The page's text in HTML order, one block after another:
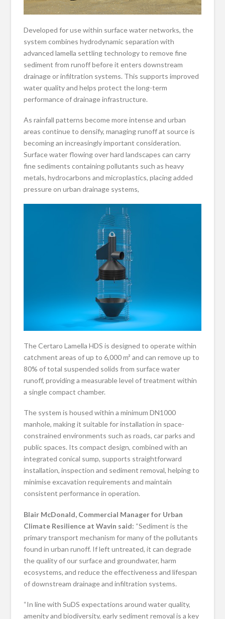
Developed for use within surface water networks, the
system combines hydrodynamic separation with
advanced lamella settling technology to remove fine
sediment from runoff before it enters downstream
drainage or infiltration systems. This supports improved
water quality and helps protect the long-term
performance of drainage infrastructure.
As rainfall patterns become more intense and urban
areas continue to densify, managing runoff at source is
becoming an increasingly important consideration.
Surface water flowing over hard landscapes can carry
fine sediments containing pollutants such as heavy
metals, hydrocarbons and microplastics, placing added
pressure on urban drainage systems,
The Certaro Lamella HDS is designed to operate within
catchment areas of up to 6,000 m² and can remove up to
80% of total suspended solids from surface water
runoff, providing a measurable level of treatment within
a single compact chamber.
The system is housed within a minimum DN1000
manhole, making it suitable for installation in space-
constrained environments such as roads, car parks and
public spaces. Its compact design, combined with an
integrated conical sump, supports straightforward
installation, inspection and sediment removal, helping to
minimise excavation requirements and maintain
consistent performance in operation.
Blair McDonald, Commercial Manager for Urban
Climate Resilience at Wavin said: “Sediment is the
primary transport mechanism for many of the pollutants
found in urban runoff. If left untreated, it can degrade
the quality of our surface and groundwater, harm
ecosystems, and reduce the effectiveness and lifespan
of downstream drainage and infiltration systems.
“In line with SuDS expectations around water quality,
amenity and biodiversity, early sediment removal is a key